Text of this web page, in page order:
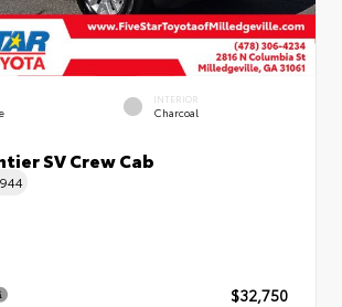
INTERIOR
Charcoal
SV Crew Cab
$32,750